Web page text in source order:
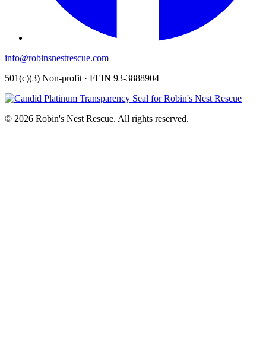
info@robinsnestrescue.com
501(c)(3) Non-profit · FEIN 93-3888904
© 2026 Robin's Nest Rescue. All rights reserved.